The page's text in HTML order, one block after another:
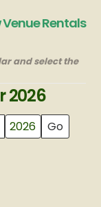
Rentals
and select the
2026